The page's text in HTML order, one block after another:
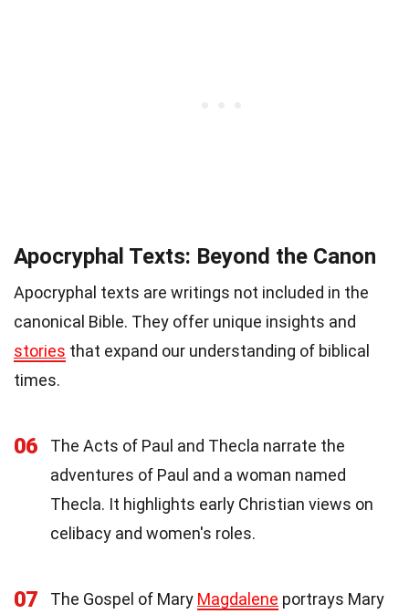
Apocryphal Texts: Beyond the Canon
Apocryphal texts are writings not included in the
canonical Bible. They offer unique insights and
stories that expand our understanding of biblical
times.
06
The Acts of Paul and Thecla narrate the
adventures of Paul and a woman named
Thecla. It highlights early Christian views on
celibacy and women's roles.
07 The Gospel of Mary Magdalene portrays Mary